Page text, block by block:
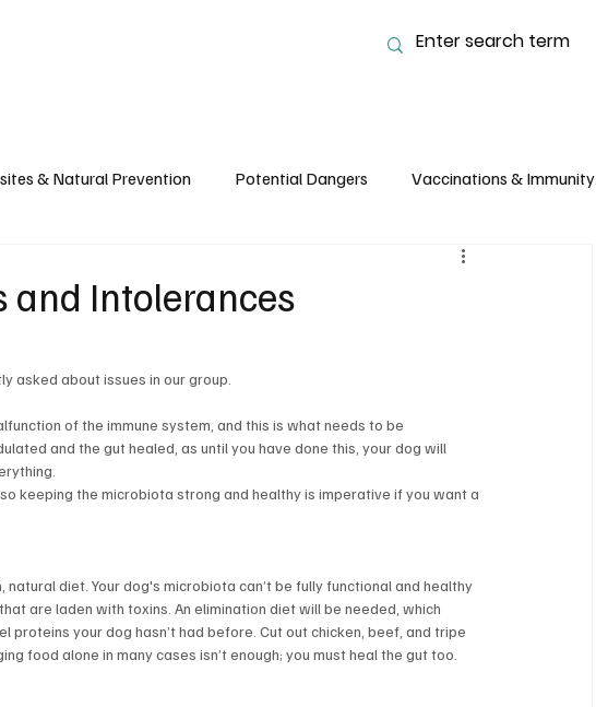
& Natural Prevention Potential Dangers Vaccinations & Immunity
Common Ailments, Care & Husbandry
and Intolerances
asked about issues in our group.
of the immune system, and this is what needs to be
and the gut healed, as until you have done this, your dog will
keeping the microbiota strong and healthy is imperative if you want a
diet. Your dog's microbiota can’t be fully functional and healthy
are laden with toxins. An elimination diet will be needed, which
your dog hasn’t had before. Cut out chicken, beef, and tripe
food alone in many cases isn’t enough; you must heal the gut too.